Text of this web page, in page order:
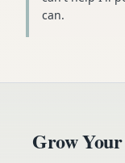
can.
Grow Your